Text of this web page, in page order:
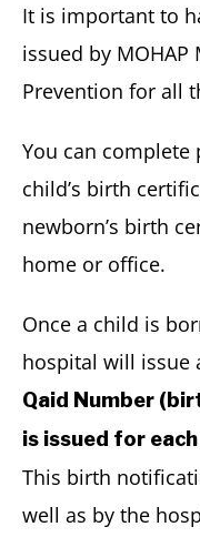
It is important to
issued by
Prevention for all
You can complete
child’s birth
newborn’s birth
home or office.
Once a child is
hospital will
Qaid Number
is issued for
This birth
well as by the